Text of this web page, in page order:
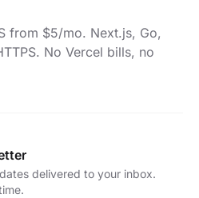
from $5/mo. Next.js, Go,
No Vercel bills, no
delivered to your inbox.